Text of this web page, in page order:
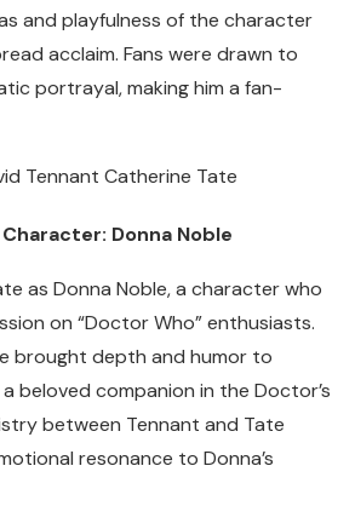
and playfulness of the character
acclaim. Fans were drawn to
portrayal, making him a fan-
Donna Noble
as Donna Noble, a character who
on “Doctor Who” enthusiasts.
brought depth and humor to
beloved companion in the Doctor’s
between Tennant and Tate
resonance to Donna’s